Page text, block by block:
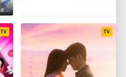
Physical: Welcome to Mongolia 2025
TV TV